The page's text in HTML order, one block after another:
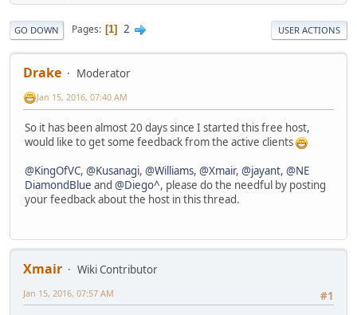
GO DOWN Pages 1 2 USER ACTIONS
Drake Moderator
Jan 15, 2016, 07:40 AM
So it has been almost 20 days since I started this free host,
would like to get some feedback from the active clients
@KingOfVC, @Kusanagi, @Williams, @Xmair, @jayant, @NE
DiamondBlue and @Diego^, please do the needful by posting
your feedback about the host in this thread.
Xmair
Wiki Contributor
#1
Jan 15, 2016, 07:57 AM